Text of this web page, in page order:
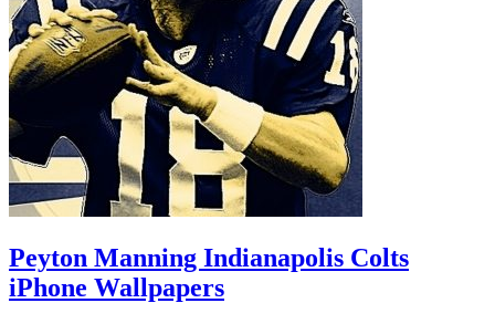
Peyton Manning Indianapolis Colts
iPhone Wallpapers